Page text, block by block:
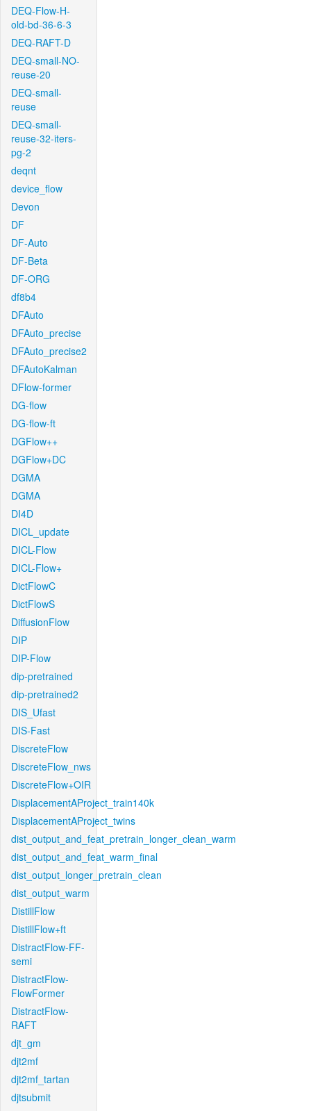
DEQ-Flow-H-
old-bd-36-6-3
DEQ-RAFT-D
DEQ-small-NO-
reuse-20
DEQ-small-
reuse
DEQ-small-
reuse-32-iters-
pg-2
deqnt
device_flow
Devon
DF
DF-Auto
DF-Beta
DF-ORG
df8b4
DFAuto
DFAuto_precise
DFAuto_precise2
DFAutoKalman
DFlow-former
DG-flow
DG-flow-ft
DGFlow++
DGFlow+DC
DGMA
DGMA
DI4D
DICL_update
DICL-Flow
DICL-Flow+
DictFlowC
DictFlowS
DiffusionFlow
DIP
DIP-Flow
dip-pretrained
dip-pretrained2
DIS_Ufast
DIS-Fast
DiscreteFlow
DiscreteFlow_nws
DiscreteFlow+OIR
DisplacementAProject_train140k
DisplacementAProject_twins
dist_output_and_feat_pretrain_longer_clean_warm
dist_output_and_feat_warm_final
dist_output_longer_pretrain_clean
dist_output_warm
DistillFlow
DistillFlow+ft
DistractFlow-FF-
semi
DistractFlow-
FlowFormer
DistractFlow-
RAFT
djt_gm
djt2mf
djt2mf_tartan
djtsubmit